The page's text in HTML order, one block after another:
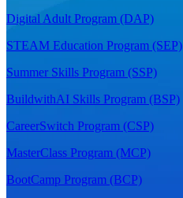
Digital Adult Program (DAP)
STEAM Education Program (SEP)
Summer Skills Program (SSP)
BuildwithAI Skills Program (BSP)
CareerSwitch Program (CSP)
MasterClass Program (MCP)
BootCamp Program (BCP)